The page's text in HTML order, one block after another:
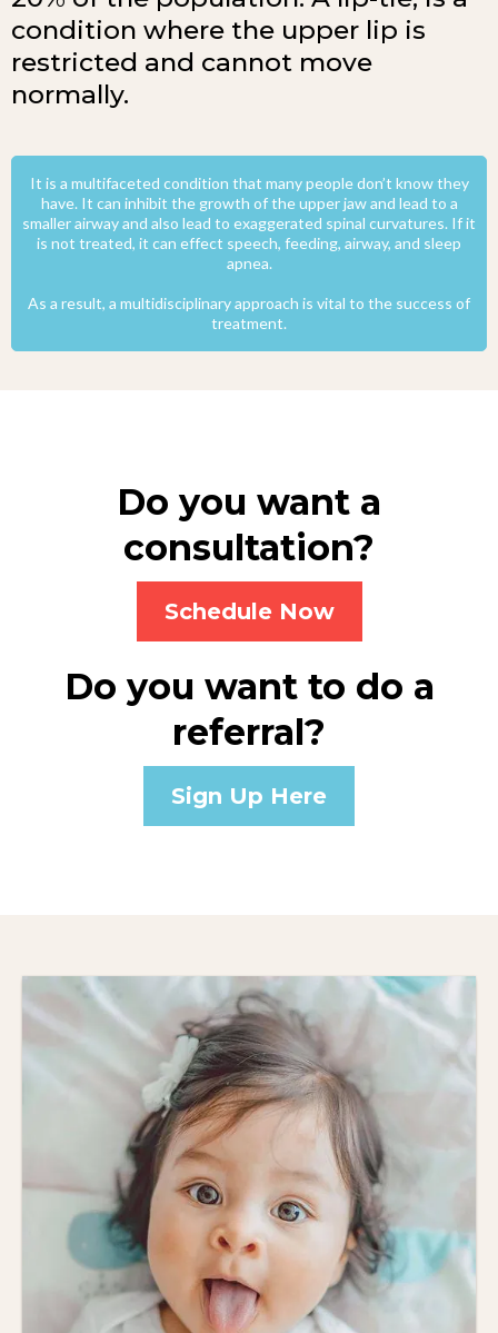
condition where the upper lip is
restricted and cannot move
normally.
It is a multifaceted condition that many people don’t know they
have. It can inhibit the growth of the upper jaw and lead to a
smaller airway and also lead to exaggerated spinal curvatures. If it
is not treated, it can effect speech, feeding, airway, and sleep
apnea.
As a result, a multidisciplinary approach is vital to the success of
treatment.
Do you want a
consultation?
Schedule Now
Do you want to do a
referral?
Sign Up Here